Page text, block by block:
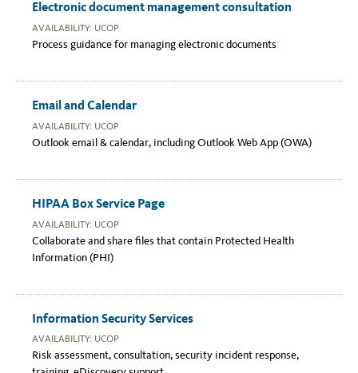
Electronic document management consultation
AVAILABILITY: UCOP
Process guidance for managing electronic documents
Email and Calendar
AVAILABILITY: UCOP
Outlook email & calendar, including Outlook Web App (OWA)
HIPAA Box Service Page
AVAILABILITY: UCOP
Collaborate and share files that contain Protected Health
Information (PHI)
Information Security Services
AVAILABILITY: UCOP
Risk assessment, consultation, security incident response,